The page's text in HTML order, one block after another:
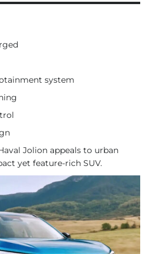
system
Jolion appeals to urban
yet feature-rich SUV.